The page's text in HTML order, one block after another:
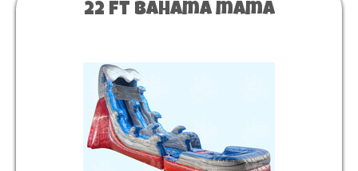
22 ft Bahama mama